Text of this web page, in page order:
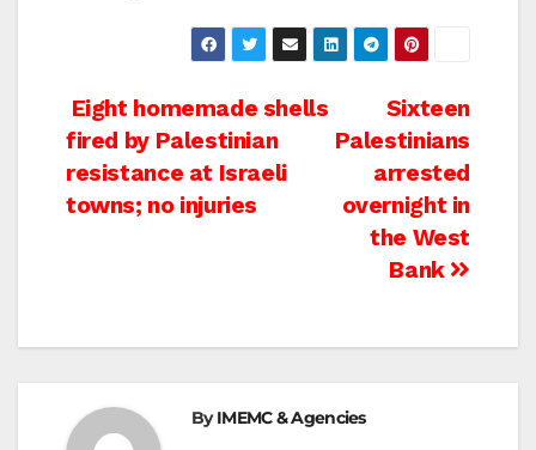
Post
navigation
Sixteen
Palestinians
arrested
overnight in
the West
Bank
Eight homemade shells
fired by Palestinian
resistance at Israeli
towns; no injuries
ByIMEMC & Agencies